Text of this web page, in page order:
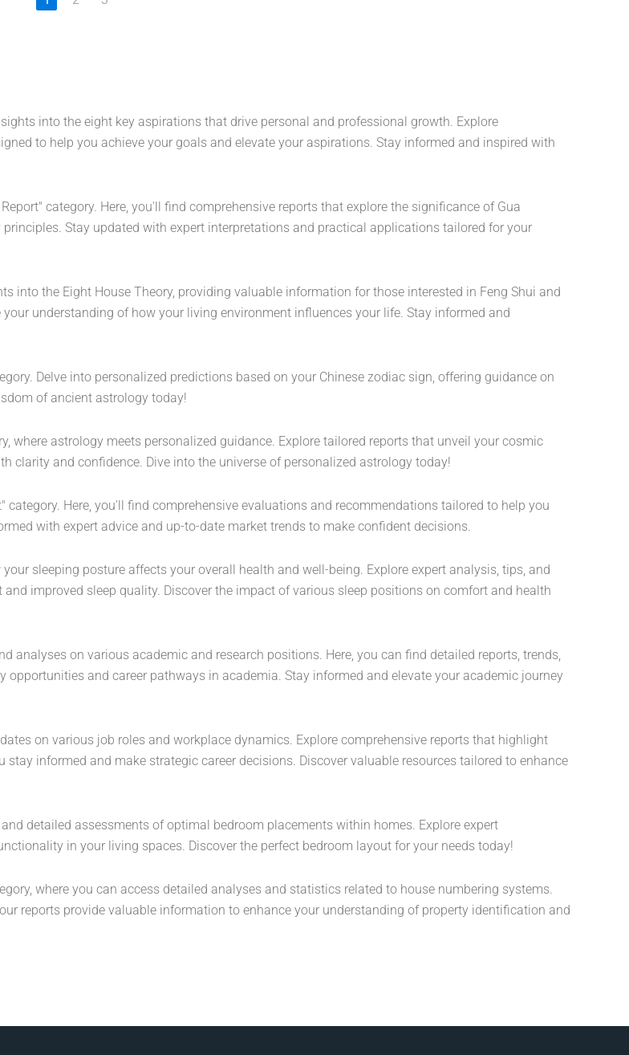
into the eight key aspirations that drive personal and professional growth. Explore
to help you achieve your goals and elevate your aspirations. Stay informed and inspired with
category. Here, you'll find comprehensive reports that explore the significance of Gua
Stay updated with expert interpretations and practical applications tailored for your
into the Eight House Theory, providing valuable information for those interested in Feng Shui and
understanding of how your living environment influences your life. Stay informed and
Delve into personalized predictions based on your Chinese zodiac sign, offering guidance on
of ancient astrology today!
where astrology meets personalized guidance. Explore tailored reports that unveil your cosmic
clarity and confidence. Dive into the universe of personalized astrology today!
Here, you'll find comprehensive evaluations and recommendations tailored to help you
with expert advice and up-to-date market trends to make confident decisions.
sleeping posture affects your overall health and well-being. Explore expert analysis, tips, and
improved sleep quality. Discover the impact of various sleep positions on comfort and health
analyses on various academic and research positions. Here, you can find detailed reports, trends,
and career pathways in academia. Stay informed and elevate your academic journey
on various job roles and workplace dynamics. Explore comprehensive reports that highlight
informed and make strategic career decisions. Discover valuable resources tailored to enhance
detailed assessments of optimal bedroom placements within homes. Explore expert
in your living spaces. Discover the perfect bedroom layout for your needs today!
where you can access detailed analyses and statistics related to house numbering systems.
reports provide valuable information to enhance your understanding of property identification and